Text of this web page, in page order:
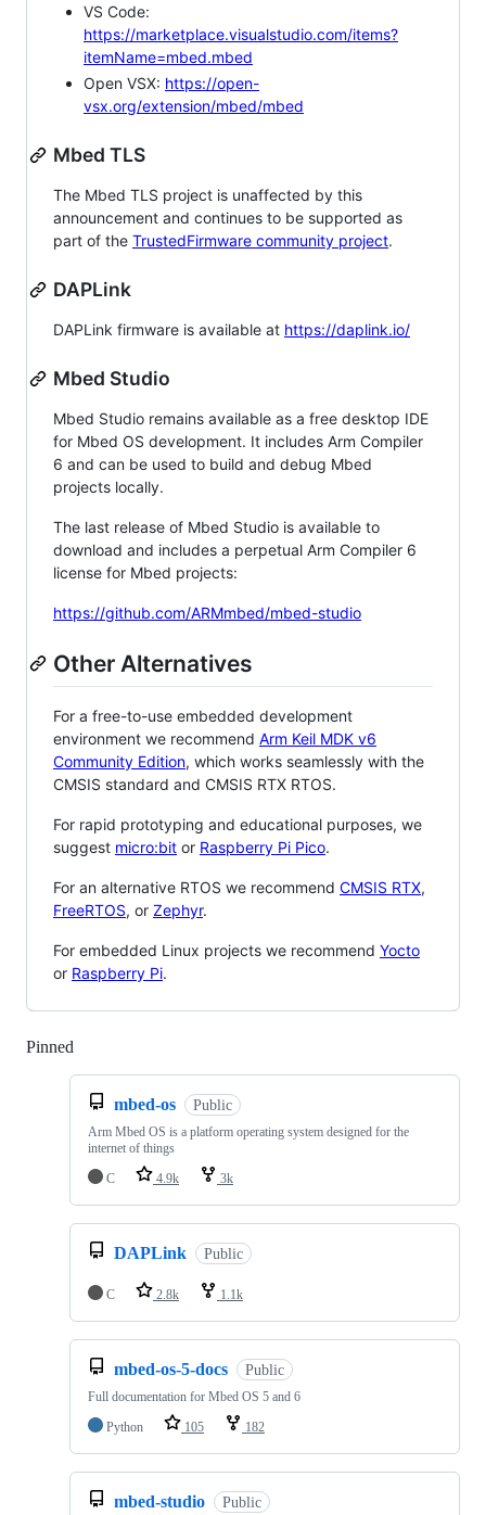
VS Code:
https://marketplace.visualstudio.com/items?
itemName=mbed.mbed
Open VSX: https://open-
vsx.org/extension/mbed/mbed
Mbed TLS
The Mbed TLS project is unaffected by this
announcement and continues to be supported as
part of the TrustedFirmware community project.
DAPLink
DAPLink firmware is available at https://daplink.io/
Mbed Studio
Mbed Studio remains available as a free desktop IDE
for Mbed OS development. It includes Arm Compiler
6 and can be used to build and debug Mbed
projects locally.
The last release of Mbed Studio is available to
download and includes a perpetual Arm Compiler 6
license for Mbed projects:
https://github.com/ARMmbed/mbed-studio
Other Alternatives
For a free-to-use embedded development
environment we recommend Arm Keil MDK v6
Community Edition, which works seamlessly with the
CMSIS standard and CMSIS RTX RTOS.
For rapid prototyping and educational purposes, we
suggest micro:bit or Raspberry Pi Pico.
For an alternative RTOS we recommend CMSIS RTX,
FreeRTOS, or Zephyr.
For embedded Linux projects we recommend Yocto
or Raspberry Pi.
Pinned
mbed-os Public
Arm Mbed OS is a platform operating system designed for the
internet of things
C
4.9k 3k
DAPLink Public
C 2.8k 1.1k
mbed-os-5-docs Public
Full documentation for Mbed OS 5 and 6
Python
105 182
mbed-studio Public